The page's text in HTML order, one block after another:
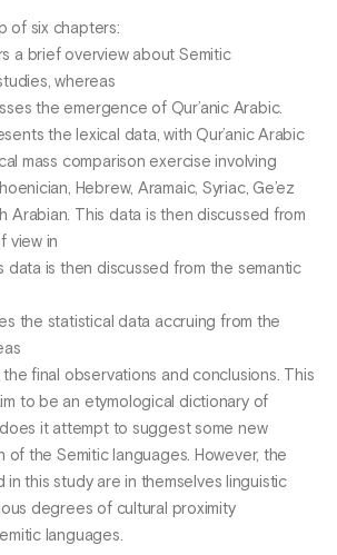
of six chapters:
a brief overview about Semitic
whereas
the emergence of Qur’anic Arabic.
the lexical data, with Qur’anic Arabic
mass comparison exercise involving
Hebrew, Aramaic, Syriac, Ge’ez
Arabian. This data is then discussed from
view in
data is then discussed from the semantic
the statistical data accruing from the
final observations and conclusions. This
to be an etymological dictionary of
does it attempt to suggest some new
of the Semitic languages. However, the
in this study are in themselves linguistic
degrees of cultural proximity
languages.